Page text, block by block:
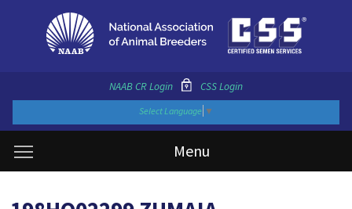
NAAB CR Login CSS Login
Select Language ▼
Menu